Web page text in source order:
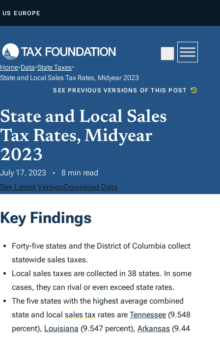
P
O
N
T
E
N
T
US EUROPE
Home•Data•State Taxes•
State and Local Sales Tax Rates, Midyear 2023
SEE PREVIOUS VERSIONS OF THIS POST
State and Local Sales
Tax Rates, Midyear
2023
July 17, 2023
8 min read
See Latest VersionDownload Data
Key Findings
Forty-five states and the District of Columbia collect
statewide sales taxes.
Local sales taxes are collected in 38 states. In some
cases, they can rival or even exceed state rates.
The five states with the highest average combined
state and local sales tax rates are Tennessee (9.548
percent), Louisiana (9.547 percent), Arkansas (9.44